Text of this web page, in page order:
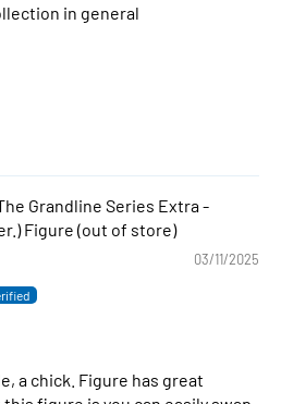
in general
Grandline Series Extra -
Figure
03/11/2025
a chick. Figure has great